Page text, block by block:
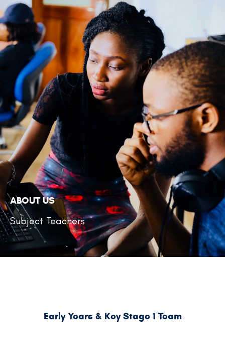
ABOUT US
Subject Teachers
Early Years & Key Stage 1 Team